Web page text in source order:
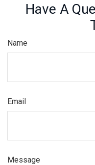
Have A
Name
Email
Message